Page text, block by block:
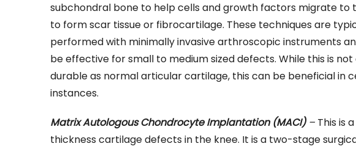
subchondral bone to help cells and growth factors migrate to
to form scar tissue or fibrocartilage. These techniques are
performed with minimally invasive arthroscopic instruments
be effective for small to medium sized defects. While this is not
durable as normal articular cartilage, this can be beneficial in
instances.
Matrix Autologous Chondrocyte Implantation (MACI)– This is
thickness cartilage defects in the knee. It is a two-stage